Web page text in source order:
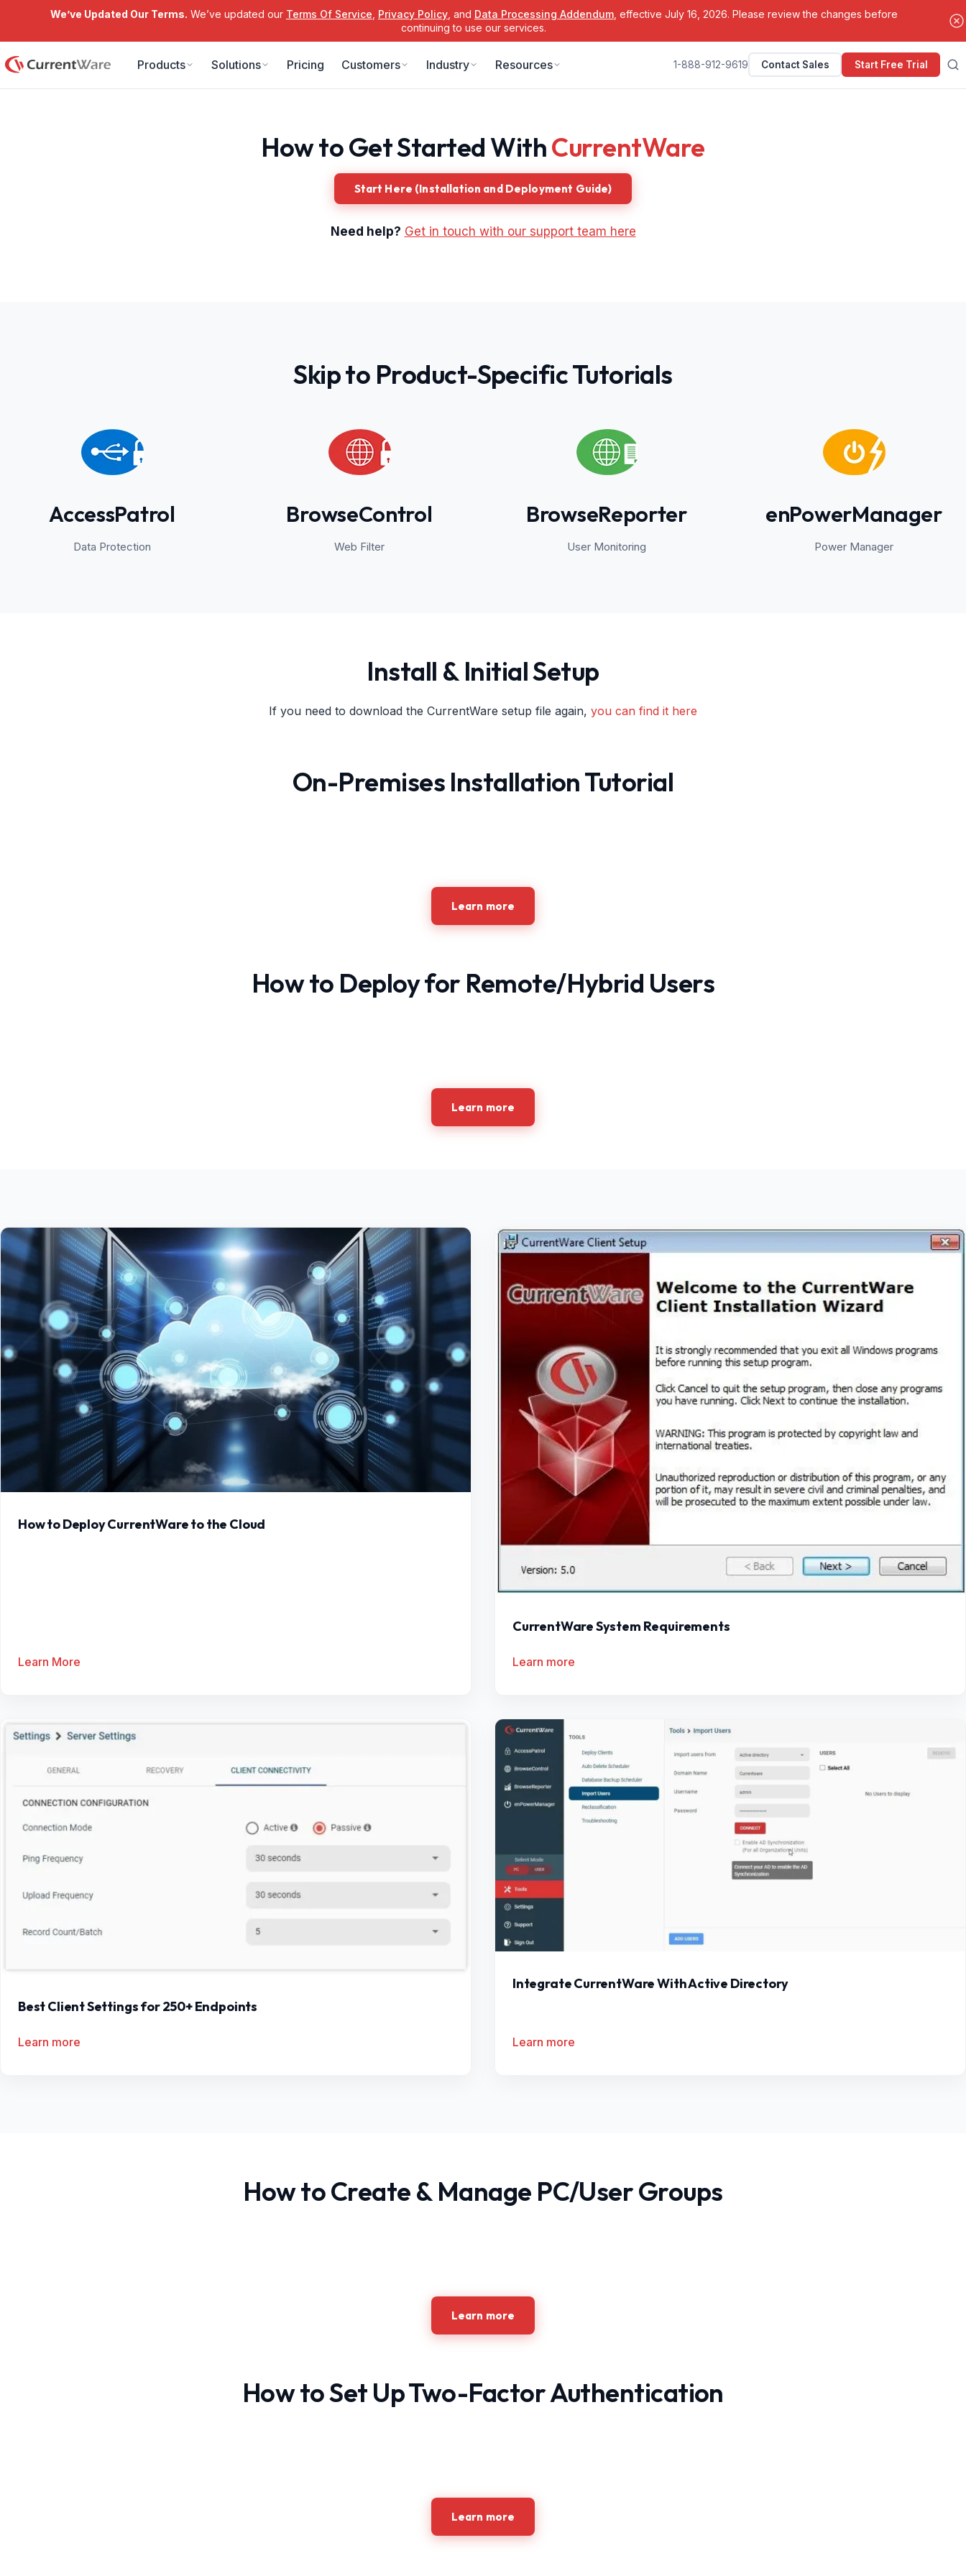
We’ve Updated Our Terms. We’ve updated our Terms Of Service Privacy Policy, and Data Processing Addendum, effective July 16, 2026. Please review the changes before
continuing to use our services.
Products
Solutions Pricing Customers Industry Resources 1-888-912-9619 Contact Sales Start Free Trial
How to Get Started WithCurrentWare
Start Here (Installation and Deployment Guide)
Need help? Get in touch with our support team here
Skip to Product-Specific Tutorials
AccessPatrol
Data Protection
BrowseControl
Web Filter
BrowseReporter
User Monitoring
enPowerManager
Power Manager
Install & Initial Setup
If you need to download the CurrentWare setup file again, you can find it here
On-Premises Installation Tutorial
Learn more
How to Deploy for Remote/Hybrid Users
Learn more
How to Deploy CurrentWare to the Cloud
Learn More
CurrentWare System Requirements
Learn more
Best Client Settings for 250+ Endpoints
Learn more
Integrate CurrentWare With Active Directory
Learn more
How to Create & Manage PC/User Groups
Learn more
How to Set Up Two-Factor Authentication
Learn more